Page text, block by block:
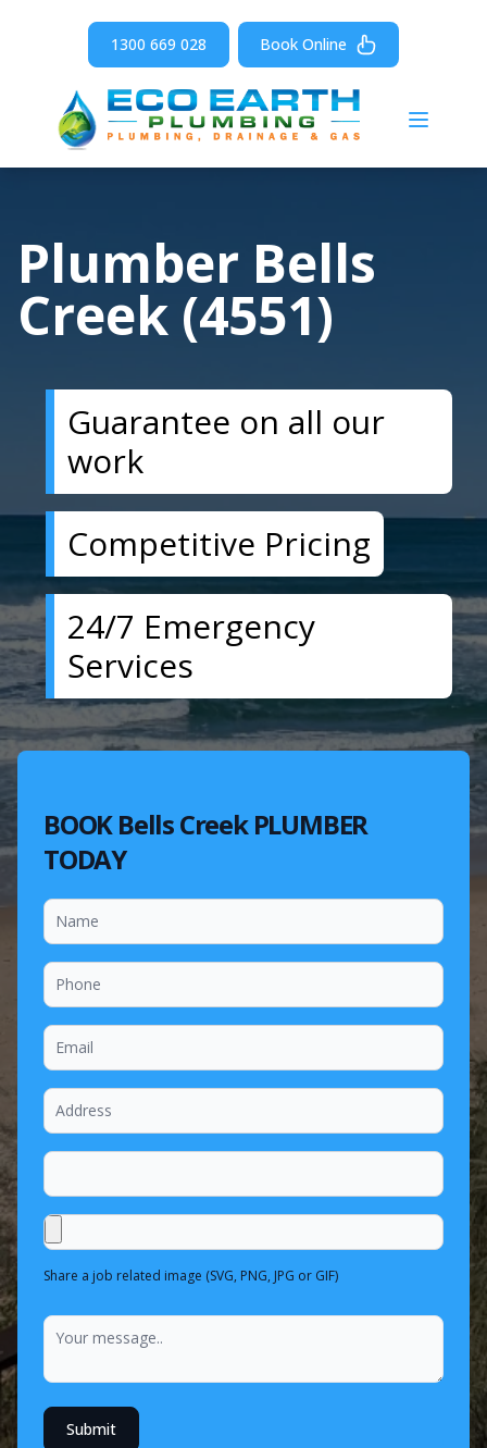
Open
1300 669 028 Book Online
Plumber Bells
Creek (4551)
Guarantee on all our
work
Competitive Pricing
24/7 Emergency
Services
BOOK Bells Creek PLUMBER
TODAY
Share a job related image (SVG, PNG, JPG or GIF)
Submit